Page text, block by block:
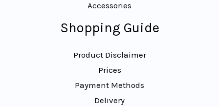
Accessories
Shopping Guide
Product Disclaimer
Prices
Payment Methods
Delivery